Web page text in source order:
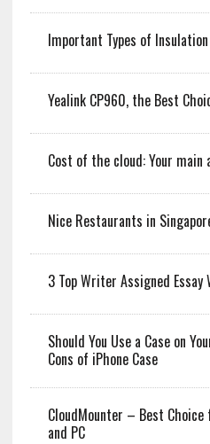
Important Types of
Yealink CP960, the Best
Cost of the cloud: Your main
Nice Restaurants in
3 Top Writer Assigned
Should You Use a Case on
Cons of iPhone Case
CloudMounter – Best
and PC